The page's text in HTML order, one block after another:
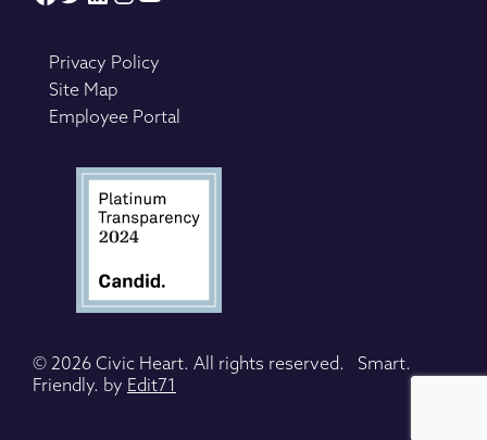
Privacy Policy
Site Map
Employee Portal
© 2026 Civic Heart. All rights reserved. Smart.
Friendly. by Edit71